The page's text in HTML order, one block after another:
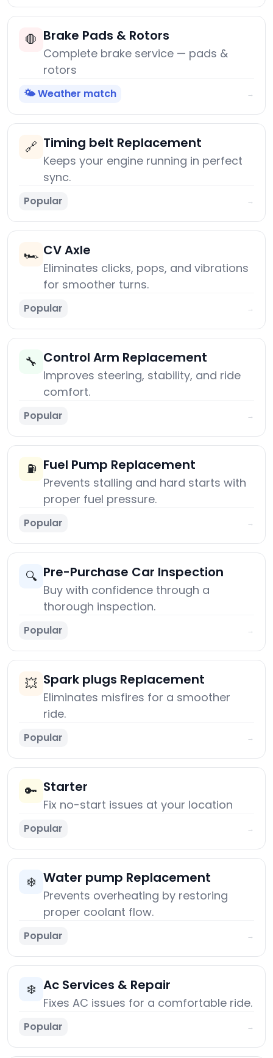
🛑 Brake Pads & Rotors
Complete brake service — pads &
rotors
🌤️ Weather match →
🔗 Timing belt Replacement
Keeps your engine running in perfect
sync.
Popular →
🏎️ CV Axle
Eliminates clicks, pops, and vibrations
for smoother turns.
Popular →
🔧 Control Arm Replacement
Improves steering, stability, and ride
comfort.
Popular →
⛽ Fuel Pump Replacement
Prevents stalling and hard starts with
proper fuel pressure.
Popular →
🔍 Pre-Purchase Car Inspection
Buy with confidence through a
thorough inspection.
Popular →
💥 Spark plugs Replacement
Eliminates misfires for a smoother
ride.
Popular →
🔑 Starter
Fix no-start issues at your location
Popular →
❄️ Water pump Replacement
Prevents overheating by restoring
proper coolant flow.
Popular →
❄️ Ac Services & Repair
Fixes AC issues for a comfortable ride.
Popular →